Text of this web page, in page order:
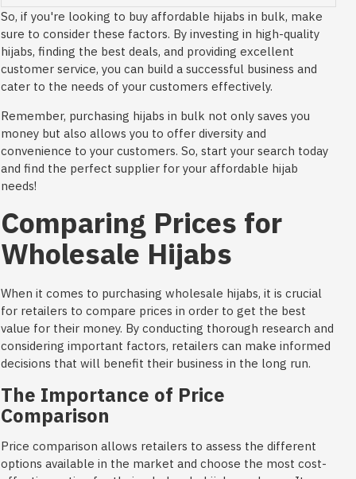
So, if you're looking to buy affordable hijabs in bulk, make
sure to consider these factors. By investing in high-quality
hijabs, finding the best deals, and providing excellent
customer service, you can build a successful business and
cater to the needs of your customers effectively.
Remember, purchasing hijabs in bulk not only saves you
money but also allows you to offer diversity and
convenience to your customers. So, start your search today
and find the perfect supplier for your affordable hijab
needs!
Comparing Prices for
Wholesale Hijabs
When it comes to purchasing wholesale hijabs, it is crucial
for retailers to compare prices in order to get the best
value for their money. By conducting thorough research and
considering important factors, retailers can make informed
decisions that will benefit their business in the long run.
The Importance of Price
Comparison
Price comparison allows retailers to assess the different
options available in the market and choose the most cost-